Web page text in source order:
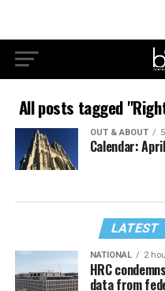
All posts tagged
OUT & ABOUT
Calendar:
LATEST
NATIONAL 2
HRC
data from